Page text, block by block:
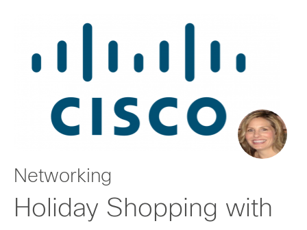
Networking
Holiday Shopping with